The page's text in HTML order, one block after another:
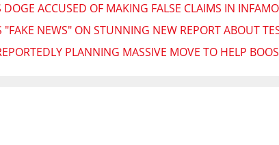
ACCUSED OF MAKING FALSE CLAIMS IN
"FAKE NEWS" ON STUNNING NEW REPORT ABOUT
PLANNING MASSIVE MOVE TO HELP